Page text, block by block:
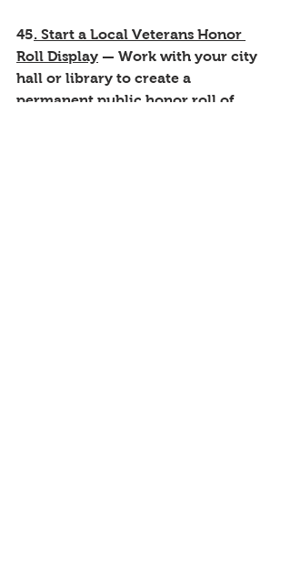
45. Start a Local Veterans Honor
Roll Display — Work with your city
hall or library to create a
permanent public honor roll of